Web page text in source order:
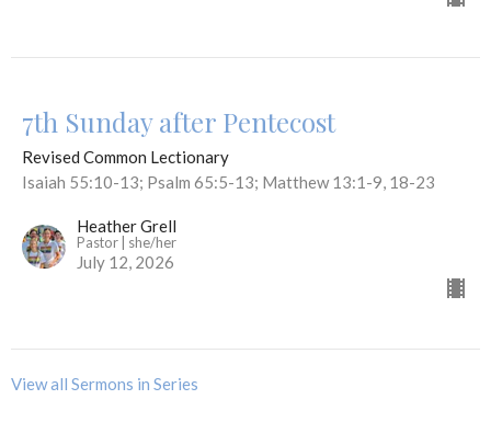
7th Sunday after Pentecost
Revised Common Lectionary
Isaiah 55:10-13; Psalm 65:5-13; Matthew 13:1-9, 18-23
Heather Grell
Pastor | she/her
July 12, 2026
View all Sermons in Series